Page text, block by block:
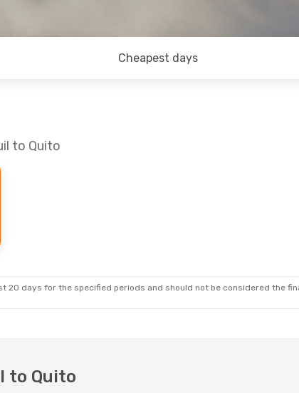
Cheapest days
to Quito
20 days for the specified periods and should not be considered the
to Quito